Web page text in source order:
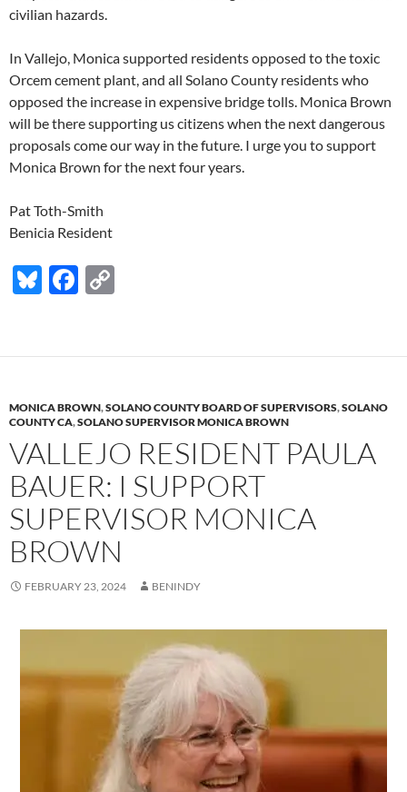
civilian hazards.
In Vallejo, Monica supported residents opposed to the toxic
Orcem cement plant, and all Solano County residents who
opposed the increase in expensive bridge tolls. Monica Brown
will be there supporting us citizens when the next dangerous
proposals come our way in the future. I urge you to support
Monica Brown for the next four years.
Pat Toth-Smith
Benicia Resident
Bl
k
y
F
b
o
o
k
y
Li
n
k
MONICA BROWN,SOLANO COUNTY BOARD OF SUPERVISORS,SOLANO
COUNTY CA,SOLANO SUPERVISOR MONICA BROWN
VALLEJO RESIDENT PAULA
BAUER: I SUPPORT
SUPERVISOR MONICA
BROWN
FEBRUARY 23, 2024 BENINDY